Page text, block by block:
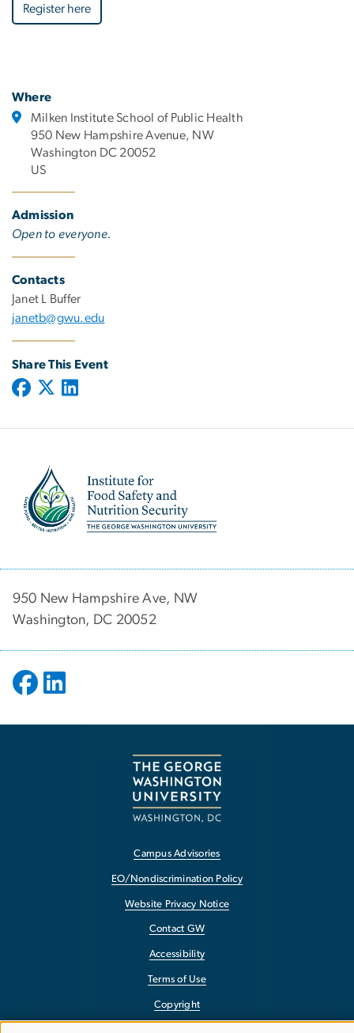
Register here
Where
Milken Institute School of Public Health
950 New Hampshire Avenue, NW
Washington DC 20052
US
Admission
Open to everyone.
Contacts
Janet L Buffer
janetb@gwu.edu
Share This Event
950 New Hampshire Ave, NW
Washington, DC 20052
Campus Advisories
EO/Nondiscrimination Policy
Website Privacy Notice
Contact GW
Accessibility
Terms of Use
Copyright